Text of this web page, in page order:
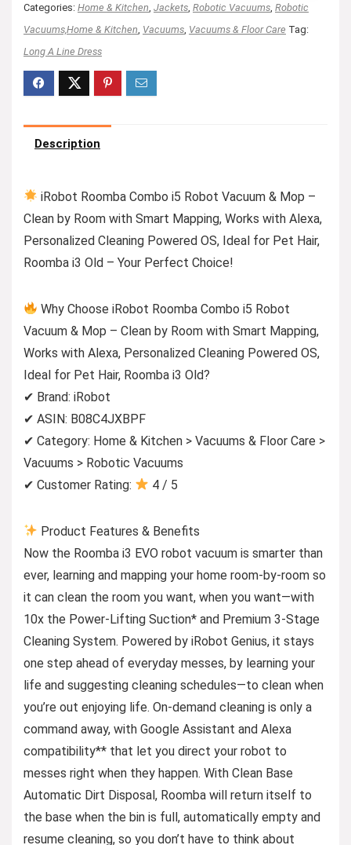
Categories: Home & Kitchen Jackets Robotic Vacuums Robotic
Vacuums,Home & Kitchen Vacuums Vacuums & Floor Care Tag:
Long A Line Dress
Description
iRobot Roomba Combo i5 Robot Vacuum & Mop –
Clean by Room with Smart Mapping, Works with Alexa,
Personalized Cleaning Powered OS, Ideal for Pet Hair,
Roomba i3 Old – Your Perfect Choice!
Why Choose iRobot Roomba Combo i5 Robot
Vacuum & Mop – Clean by Room with Smart Mapping,
Works with Alexa, Personalized Cleaning Powered OS,
Ideal for Pet Hair, Roomba i3 Old?
✔ Brand: iRobot
✔ ASIN: B08C4JXBPF
✔ Category: Home & Kitchen > Vacuums & Floor Care >
Vacuums > Robotic Vacuums
✔ Customer Rating:
4 / 5
Product Features & Benefits
Now the Roomba i3 EVO robot vacuum is smarter than
ever, learning and mapping your home room-by-room so
it can clean the room you want, when you want—with
10x the Power-Lifting Suction* and Premium 3-Stage
Cleaning System. Powered by iRobot Genius, it stays
one step ahead of everyday messes, by learning your
life and suggesting cleaning schedules—to clean when
you’re out enjoying life. On-demand cleaning is only a
command away, with Google Assistant and Alexa
compatibility** that let you direct your robot to
messes right when they happen. With Clean Base
Automatic Dirt Disposal, Roomba will return itself to
the base when the bin is full, automatically empty and
resume cleaning, so you don’t have to think about